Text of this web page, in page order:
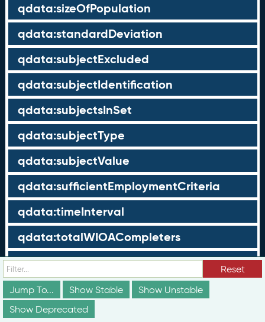
qdata:sizeOfPopulation
qdata:standardDeviation
qdata:subjectExcluded
qdata:subjectIdentification
qdata:subjectsInSet
qdata:subjectType
qdata:subjectValue
qdata:sufficientEmploymentCriteria
qdata:timeInterval
qdata:totalWIOACompleters
qdata:totalWIOAExiters
qdata:totalWIOAParticipants
qdata:unrelatedEmployment
Reset
Jump To...
Show Stable
Show Unstable
Show Deprecated